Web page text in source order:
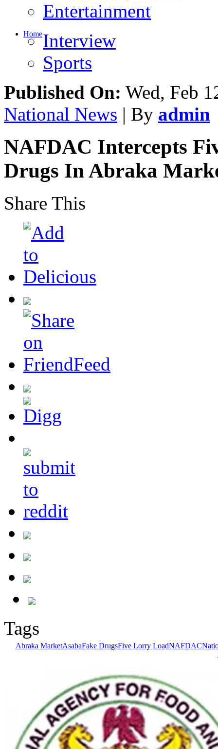
Entertainment
HomeInterview
Sports
Published On: Wed, Feb
National News | By admin
NAFDAC Intercepts
Drugs In Abraka
Share This
Tags
Abraka MarketAsabaFake DrugsFive Lorry LoadNAFDAC